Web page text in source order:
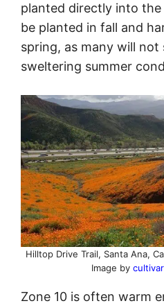
planted directly into
be planted in fall and
spring, as many will not
sweltering summer
Hilltop Drive Trail, Santa Ana,
Image by
Zone 10 is often warm